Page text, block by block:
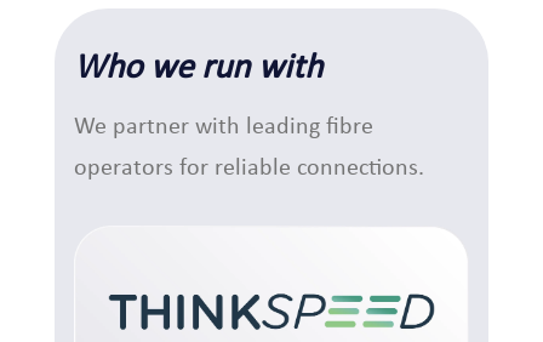
Who we run with
We partner with leading fibre
operators for reliable connections.